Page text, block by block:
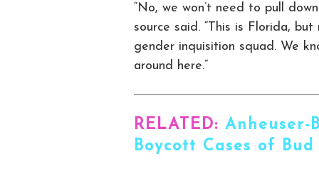
“No, we won’t need to pull
source said. “This is Florida,
gender inquisition squad. We
around here.”
RELATED: Anheuser-
Boycott Cases of